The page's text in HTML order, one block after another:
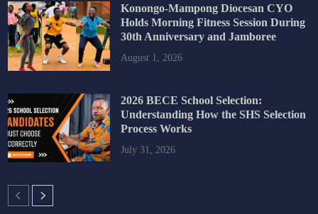
Konongo-Mampong Diocesan CYO
Holds Morning Fitness Session During
30th Anniversary and Jamboree
August 1, 2026
2026 BECE School Selection:
Understanding How the SHS Selection
Process Works
July 31, 2026